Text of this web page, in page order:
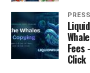
Fees
Click